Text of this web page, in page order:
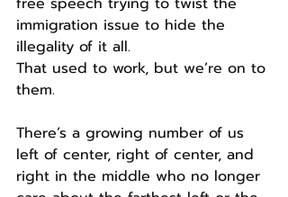
immigration issue to hide the
illegality of it all.
That used to work, but we’re on to
them.
There’s a growing number of us
left of center, right of center, and
right in the middle who no longer